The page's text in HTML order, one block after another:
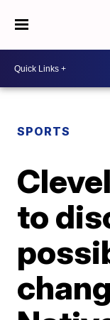
SPORTS
to